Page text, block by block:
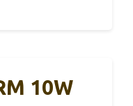
10W